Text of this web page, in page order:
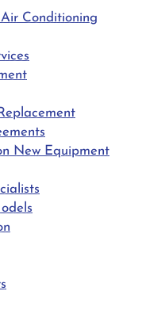
Conditioning
New Equipment